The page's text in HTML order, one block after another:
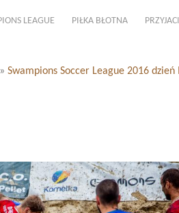
LEAGUE PIŁKA BŁOTNA
» Swampions Soccer League 2016 dzień